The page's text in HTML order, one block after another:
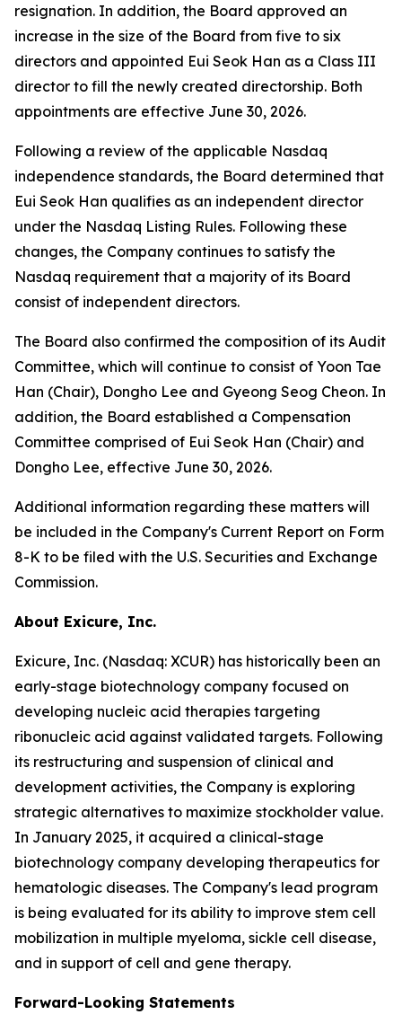
resignation. In addition, the Board approved an
increase in the size of the Board from five to six
directors and appointed Eui Seok Han as a Class III
director to fill the newly created directorship. Both
appointments are effective June 30, 2026.
Following a review of the applicable Nasdaq
independence standards, the Board determined that
Eui Seok Han qualifies as an independent director
under the Nasdaq Listing Rules. Following these
changes, the Company continues to satisfy the
Nasdaq requirement that a majority of its Board
consist of independent directors.
The Board also confirmed the composition of its Audit
Committee, which will continue to consist of Yoon Tae
Han (Chair), Dongho Lee and Gyeong Seog Cheon. In
addition, the Board established a Compensation
Committee comprised of Eui Seok Han (Chair) and
Dongho Lee, effective June 30, 2026.
Additional information regarding these matters will
be included in the Company's Current Report on Form
8-K to be filed with the U.S. Securities and Exchange
Commission.
About Exicure, Inc.
Exicure, Inc. (Nasdaq: XCUR) has historically been an
early-stage biotechnology company focused on
developing nucleic acid therapies targeting
ribonucleic acid against validated targets. Following
its restructuring and suspension of clinical and
development activities, the Company is exploring
strategic alternatives to maximize stockholder value.
In January 2025, it acquired a clinical-stage
biotechnology company developing therapeutics for
hematologic diseases. The Company's lead program
is being evaluated for its ability to improve stem cell
mobilization in multiple myeloma, sickle cell disease,
and in support of cell and gene therapy.
Forward-Looking Statements